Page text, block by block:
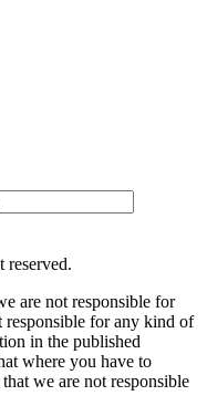
are not responsible for
responsible for any kind of
in the published
where you have to
we are not responsible